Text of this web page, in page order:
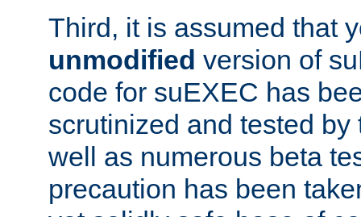
Third, it is assumed that
unmodified version of
code for suEXEC has
scrutinized and tested
well as numerous beta
precaution has been